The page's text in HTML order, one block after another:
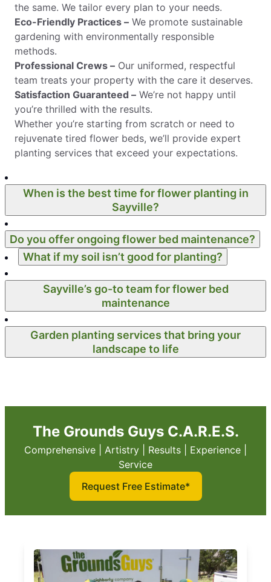
the same. We tailor every plan to your needs.
Eco-Friendly Practices – We promote sustainable
gardening with environmentally responsible
methods.
Professional Crews – Our uniformed, respectful
team treats your property with the care it deserves.
Satisfaction Guaranteed – We’re not happy until
you’re thrilled with the results.
Whether you’re starting from scratch or need to
rejuvenate tired flower beds, we’ll provide expert
planting services that exceed your expectations.
When is the best time for flower planting in
Sayville?
Do you offer ongoing flower bed maintenance?
What if my soil isn’t good for planting?
Sayville’s go-to team for flower bed
maintenance
Garden planting services that bring your
landscape to life
The Grounds Guys C.A.R.E.S.
Comprehensive | Artistry | Results | Experience |
Service
Request Free Estimate*